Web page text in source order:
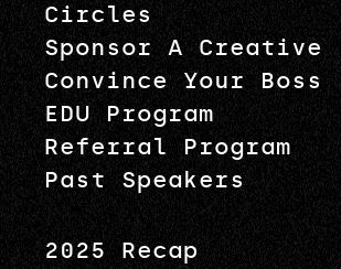
Circles
Sponsor A Creative
Convince Your Boss
EDU Program
Referral Program
Past Speakers
2025 Recap